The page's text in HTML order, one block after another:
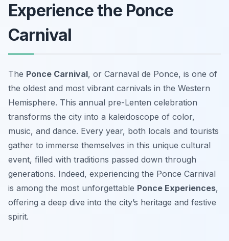
Experience the Ponce
Carnival
The Ponce Carnival, or Carnaval de Ponce, is one of
the oldest and most vibrant carnivals in the Western
Hemisphere. This annual pre-Lenten celebration
transforms the city into a kaleidoscope of color,
music, and dance. Every year, both locals and tourists
gather to immerse themselves in this unique cultural
event, filled with traditions passed down through
generations. Indeed, experiencing the Ponce Carnival
is among the most unforgettable Ponce Experiences,
offering a deep dive into the city’s heritage and festive
spirit.